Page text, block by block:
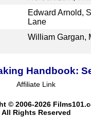
Edward Arnold,
Lane
William Gargan,
Handbook:
Affiliate Link
© 2006-2026
All Rights Reserved